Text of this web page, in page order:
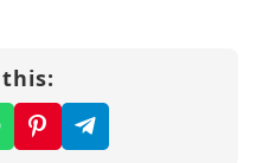
journey is not
it is also about